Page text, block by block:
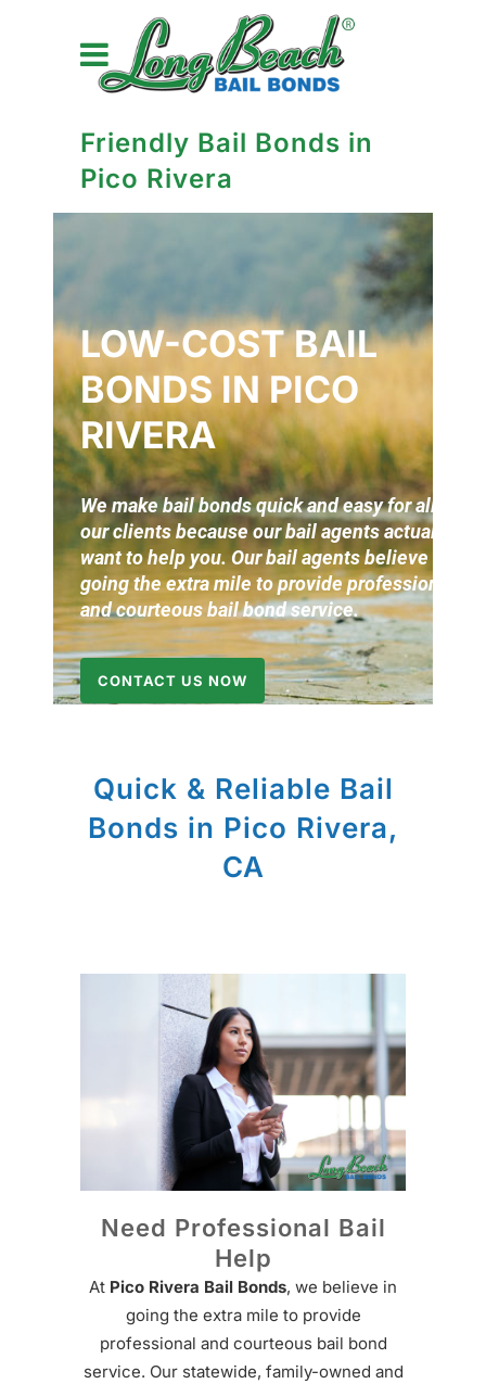
Friendly Bail Bonds in
Pico Rivera
LOW-COST BAIL
BONDS IN PICO
RIVERA
We make bail bonds quick and easy for all of
our clients because our bail agents actually
want to help you. Our bail agents believe in
going the extra mile to provide professional
and courteous bail bond service.
CONTACT US NOW
Quick & Reliable Bail
Bonds in Pico Rivera,
CA
Need Professional Bail
Help
At Pico Rivera Bail Bonds, we believe in
going the extra mile to provide
professional and courteous bail bond
service. Our statewide, family-owned and